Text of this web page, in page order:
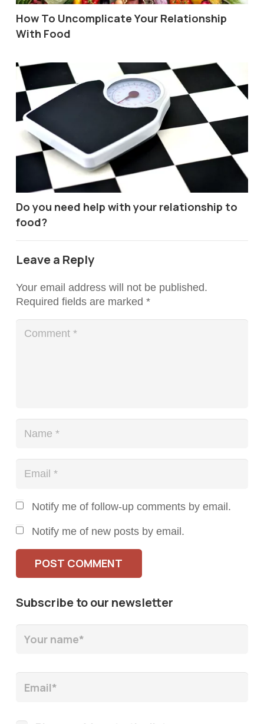
How To Uncomplicate Your Relationship
With Food
Do you need help with your relationship to
food?
Leave a Reply
Your email address will not be published.
Required fields are marked *
Notify me of follow-up comments by email.
Notify me of new posts by email.
POST COMMENT
Subscribe to our newsletter